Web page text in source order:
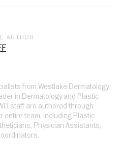
AUTHOR
from Westlake Dermatology
in Dermatology and Plastic
staff are authored through
entire team, including Plastic
Physician Assistants,